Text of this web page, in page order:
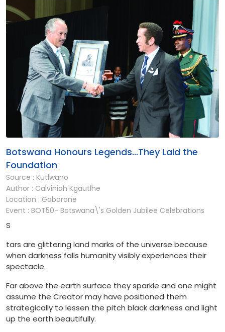
Botswana Honours Legends...They Laid the
Foundation
Source : Kutlwano
Author : Calviniah Kgautlhe
Location : Gaborone
Event : BOT50- Botswana\'s Golden Jubilee Celebrations
S
tars are glittering land marks of the universe because
when darkness falls humanity visibly experiences their
spectacle.
Far above the earth surface they sparkle and one might
assume the Creator may have positioned them
strategically to lessen the pitch black darkness and light
up the earth beautifully.